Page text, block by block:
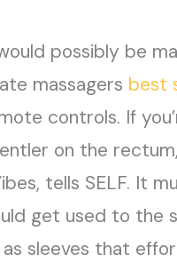
possibly be
massagers best
controls. If
on the
tells SELF. It
get used to the
sleeves that